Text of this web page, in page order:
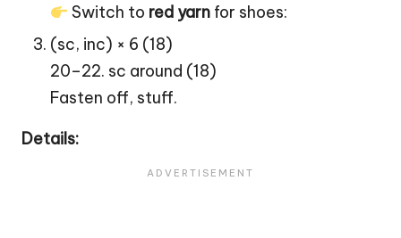
Switch to red yarn for shoes:
(sc, inc) × 6 (18)
20–22. sc around (18)
Fasten off, stuff.
Details: